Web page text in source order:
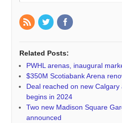
Related Posts:
PWHL arenas, inaugural
$350M Scotiabank Arena
Deal reached on new
begins in 2024
Two new Madison Square
announced